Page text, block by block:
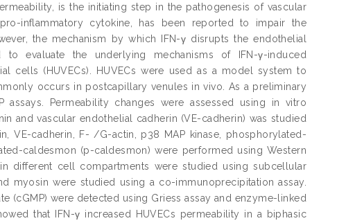
is the initiating step in the pathogenesis of vascular
inflammatory cytokine, has been reported to impair the
the mechanism by which IFN-γ disrupts the endothelial
evaluate the underlying mechanisms of IFN-γ-induced
cells (HUVECs). HUVECs were used as a model system to
occurs in postcapillary venules in vivo. As a preliminary
Permeability changes were assessed using in vitro
and vascular endothelial cadherin (VE-cadherin) was studied
VE-cadherin, F- /G-actin, p38 MAP kinase, phosphorylated-
caldesmon (p-caldesmon) were performed using Western
different cell compartments were studied using subcellular
myosin were studied using a co-immunoprecipitation assay.
(cGMP) were detected using Griess assay and enzyme-linked
that IFN-γ increased HUVECs permeability in a biphasic